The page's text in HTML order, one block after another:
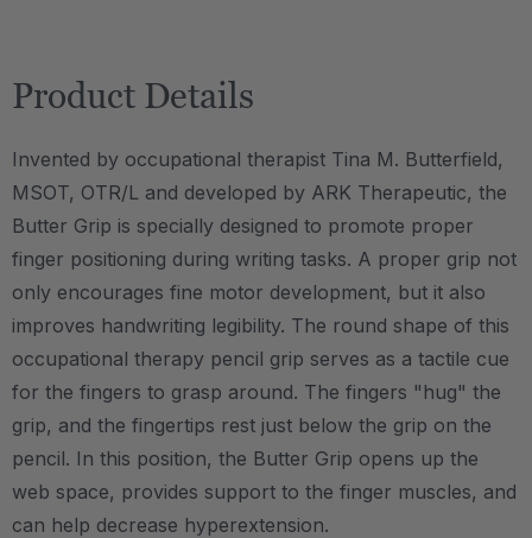
Product Details
Invented by occupational therapist Tina M. Butterfield,
MSOT, OTR/L and developed by ARK Therapeutic, the
Butter Grip is specially designed to promote proper
finger positioning during writing tasks. A proper grip not
only encourages fine motor development, but it also
improves handwriting legibility. The round shape of this
occupational therapy pencil grip serves as a tactile cue
for the fingers to grasp around. The fingers "hug" the
grip, and the fingertips rest just below the grip on the
pencil. In this position, the Butter Grip opens up the
web space, provides support to the finger muscles, and
can help decrease hyperextension.